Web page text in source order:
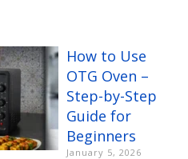
How to Use
OTG Oven –
Step-by-Step
Guide for
Beginners
January 5, 2026